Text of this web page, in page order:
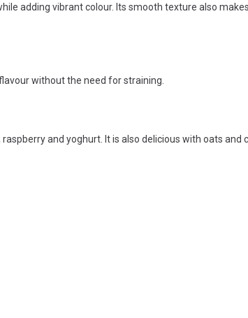
adding vibrant colour. Its smooth texture also
without the need for straining.
and yoghurt. It is also delicious with oats and